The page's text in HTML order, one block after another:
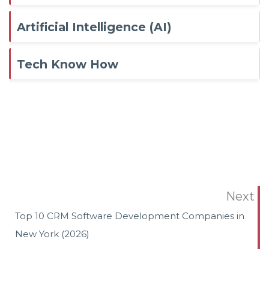
Artificial Intelligence (AI)
Tech Know How
Next
Top 10 CRM Software Development Companies in
New York (2026)